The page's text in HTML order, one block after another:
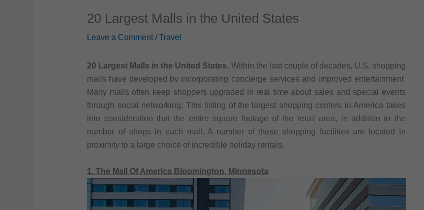
20 Largest Malls in the United States
Leave a Comment /Travel
20 Largest Malls in the United States. Within the last couple of decades, U.S. shopping
malls have developed by incorporating concierge services and improved entertainment.
Many malls often keep shoppers upgraded in real time about sales and special events
through social networking. This listing of the largest shopping centers in America takes
into consideration that the entire square footage of the retail area, in addition to the
number of shops in each mall. A number of these shopping facilities are located in
proximity to a large choice of incredible holiday rentals.
1. The Mall Of America Bloomington, Minnesota